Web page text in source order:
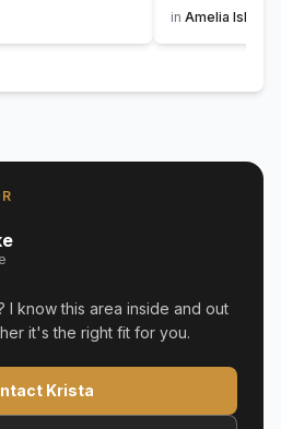
in Amelia Island
I know this area inside and out
it's the right fit for you.
Krista